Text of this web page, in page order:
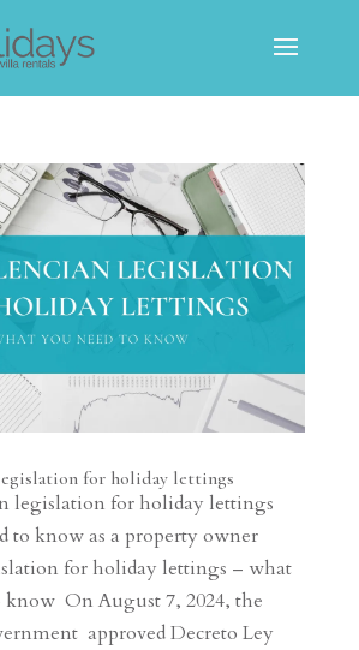
for holiday lettings
legislation for holiday lettings
to know as a property owner
for holiday lettings – what
know On August 7, 2024, the
approved Decreto Ley